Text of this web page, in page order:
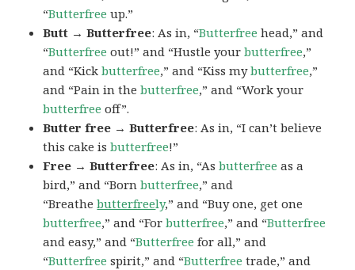
“Butterfree up.”
Butt → Butterfree: As in, “Butterfree head,” and
“Butterfree out!” and “Hustle yourbutterfree,”
and “Kickbutterfree,” and “Kiss mybutterfree,”
and “Pain in thebutterfree,” and “Work your
butterfree off”.
Butter free → Butterfree: As in, “I can’t believe
this cake isbutterfree!”
Free → Butterfree: As in, “Asbutterfree as a
bird,” and “Bornbutterfree,” and
“Breathebutterfreely,” and “Buy one, get one
butterfree,” and “Forbutterfree,” and “Butterfree
and easy,” and “Butterfree for all,” and
“Butterfree spirit,” and “Butterfree trade,” and